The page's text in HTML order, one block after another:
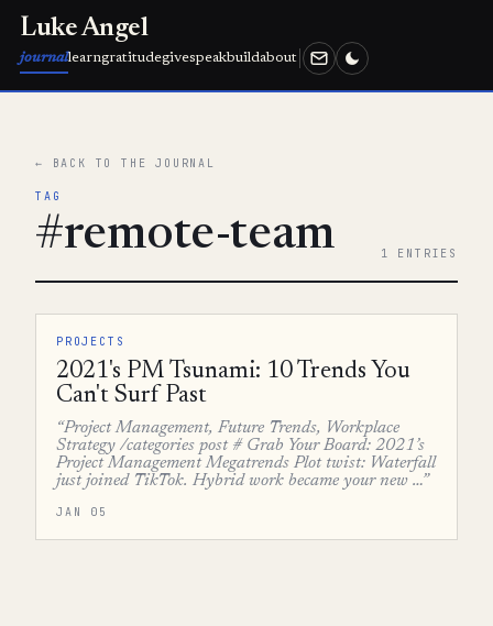
Luke Angel
journallearngratitudegivespeakbuildabout
← BACK TO THE JOURNAL
TAG
#remote-team 1 ENTRIES
PROJECTS
2021's PM Tsunami: 10 Trends You
Can't Surf Past
“Project Management, Future Trends, Workplace
Strategy /categories post # Grab Your Board: 2021’s
Project Management Megatrends Plot twist: Waterfall
just joined TikTok. Hybrid work became your new …”
JAN 05